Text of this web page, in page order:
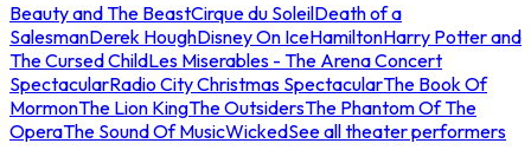
Beauty and The BeastCirque du SoleilDeath of a
SalesmanDerek HoughDisney On IceHamiltonHarry Potter and
The Cursed ChildLes Miserables - The Arena Concert
SpectacularRadio City Christmas SpectacularThe Book Of
MormonThe Lion KingThe OutsidersThe Phantom Of The
OperaThe Sound Of MusicWickedSee all theater performers